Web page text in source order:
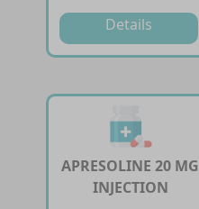
Details
APRESOLINE 20 MG
INJECTION